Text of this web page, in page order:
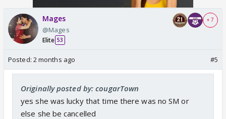
Mages
@Mages
Elite 53
+ 7
Posted: 2 months ago #5
Originally posted by: cougarTown
yes she was lucky that time there was no SM or
else she be cancelled